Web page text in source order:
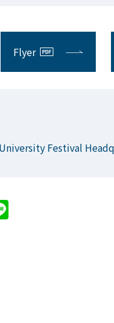
Flyer
Festival